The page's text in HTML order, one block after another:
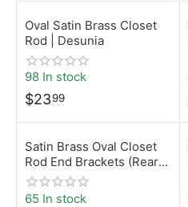
Oval Satin Brass Closet
Rod | Desunia
98 In stock
$2399
Satin Brass Oval Closet
Rod End Brackets (Rear
Pin – 5mm) | 15mm x
30mm | Desunia
65 In stock